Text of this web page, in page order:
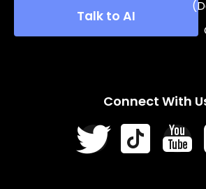
Talk to AI
Connect With